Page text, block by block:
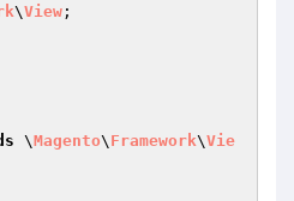
\View ;
\Magento\ Framework\Vie